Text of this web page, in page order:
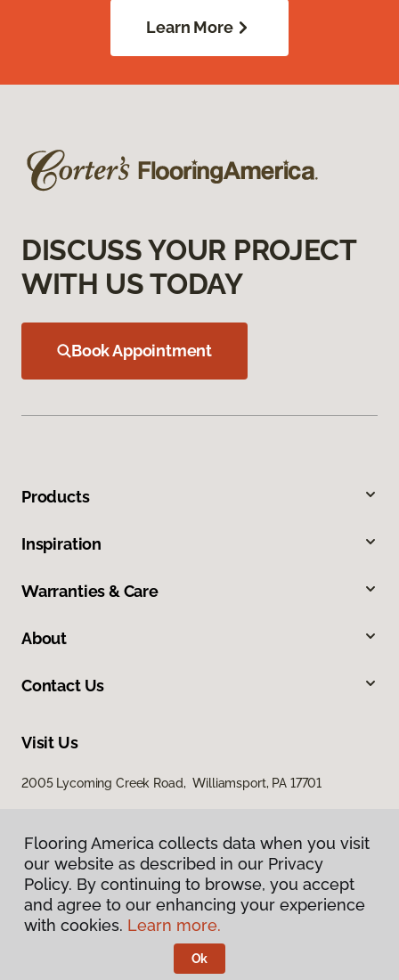
Learn More
DISCUSS YOUR PROJECT
WITH US TODAY
Book Appointment
Products
Inspiration
Warranties & Care
About
Contact Us
Visit Us
2005 Lycoming Creek Road, Williamsport, PA 17701
Privacy Policy
Terms & Conditions
Flooring America.
Flooring America collects data when you visit
our website as described in our Privacy
Policy. By continuing to browse, you accept
and agree to our enhancing your experience
with cookies. Learn more.
Ok